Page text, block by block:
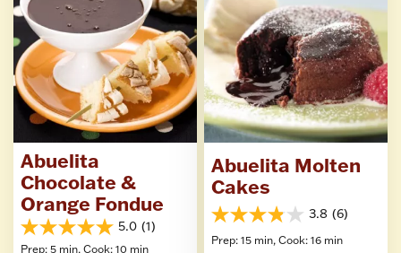
Abuelita
Chocolate &
Orange Fondue
5.0 (1)
5.0
Prep: 5 min, Cook: 10 min
Abuelita Molten
Cakes
3.8 (6)
3.8
out
Prep: 15 min, Cook: 16 min